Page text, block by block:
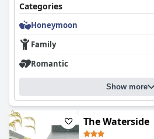
Categories
Honeymoon
Family
Romantic
Show more
The Waterside